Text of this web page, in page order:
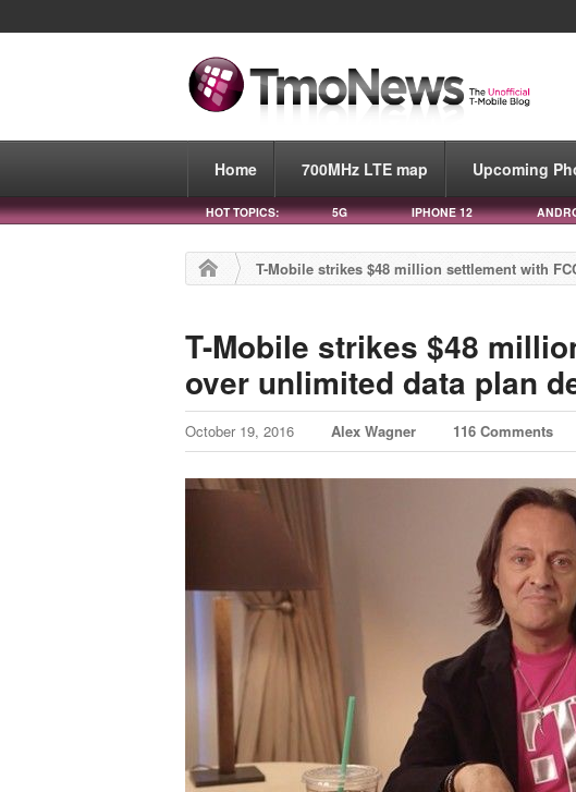
Home 700MHz LTE map Upcoming
HOT TOPICS: 5G IPHONE 12
T-Mobile strikes $48 million settlement with
T-Mobile strikes $48
over unlimited data plan
October 19, 2016 Alex Wagner 116 Comments